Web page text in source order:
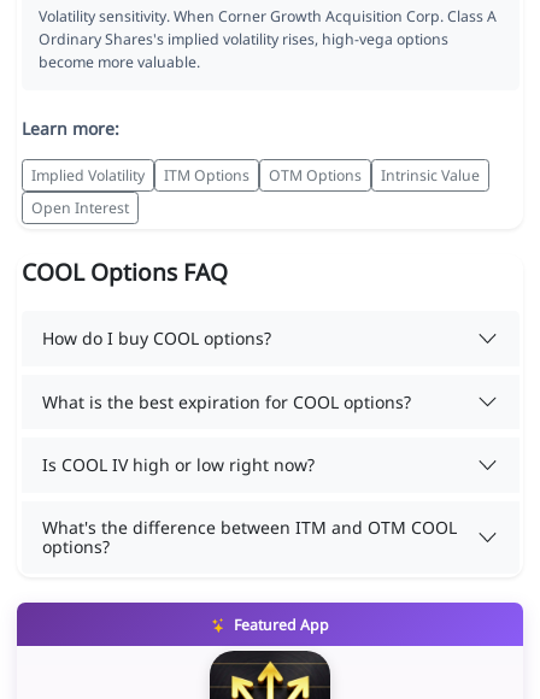
Volatility sensitivity. When Corner Growth Acquisition Corp. Class A
Ordinary Shares's implied volatility rises, high-vega options
become more valuable.
Learn more:
Implied Volatility ITM Options OTM Options
Intrinsic Value
Open Interest
COOL Options FAQ
How do I buy COOL options?
What is the best expiration for COOL options?
Is COOL IV high or low right now?
What's the difference between ITM and OTM COOL
options?
Featured App